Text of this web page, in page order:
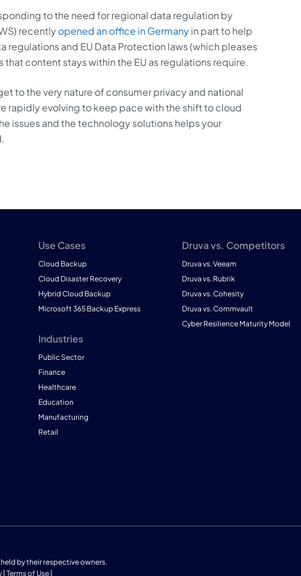
to the need for regional data regulation by
recentlyopened an office in Germanyin part to help
regulations and EU Data Protection laws (which pleases
that content stays within the EU as regulations require.
to the very nature of consumer privacy and national
rapidly evolving to keep pace with the shift to cloud
issues and the technology solutions helps your
Use Cases
Cloud Backup
Cloud Disaster Recovery
Hybrid Cloud Backup
Microsoft 365 Backup Express
Industries
Public Sector
Finance
Healthcare
Education
Manufacturing
Retail
Druva vs. Competitors
Druva vs. Veeam
Druva vs. Rubrik
Druva vs. Cohesity
Druva vs. Commvault
Cyber Resilience Maturity Model
by their respective owners.
| Terms of Use |